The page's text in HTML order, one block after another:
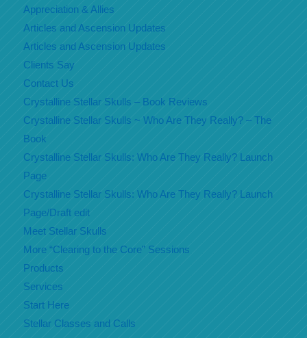
Appreciation & Allies
Articles and Ascension Updates
Articles and Ascension Updates
Clients Say
Contact Us
Crystalline Stellar Skulls – Book Reviews
Crystalline Stellar Skulls ~ Who Are They Really? – The
Book
Crystalline Stellar Skulls: Who Are They Really? Launch
Page
Crystalline Stellar Skulls: Who Are They Really? Launch
Page/Draft edit
Meet Stellar Skulls
More “Clearing to the Core” Sessions
Products
Services
Start Here
Stellar Classes and Calls